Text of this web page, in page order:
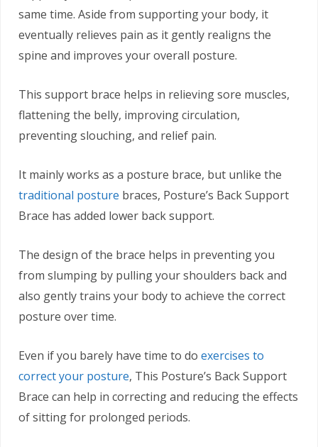
same time. Aside from supporting your body, it
eventually relieves pain as it gently realigns the
spine and improves your overall posture.
This support brace helps in relieving sore muscles,
flattening the belly, improving circulation,
preventing slouching, and relief pain.
It mainly works as a posture brace, but unlike the
traditional posture braces, Posture’s Back Support
Brace has added lower back support.
The design of the brace helps in preventing you
from slumping by pulling your shoulders back and
also gently trains your body to achieve the correct
posture over time.
Even if you barely have time to do exercises to
correct your posture, This Posture’s Back Support
Brace can help in correcting and reducing the effects
of sitting for prolonged periods.